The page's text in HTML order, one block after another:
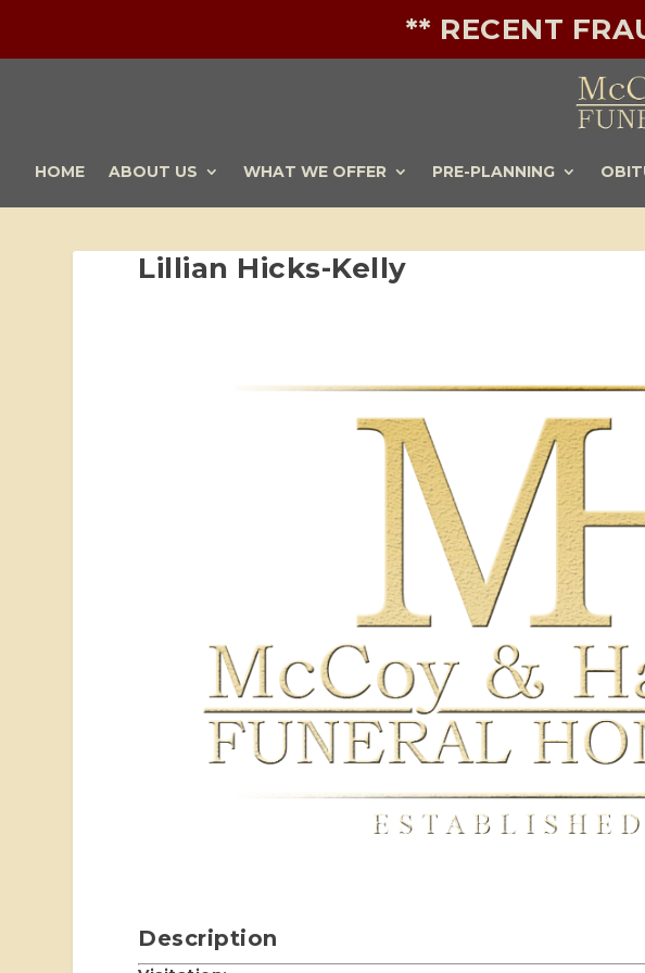
** RECENT
HOME ABOUT US WHAT WE OFFER PRE-PLANNING
Lillian Hicks-Kelly
Description